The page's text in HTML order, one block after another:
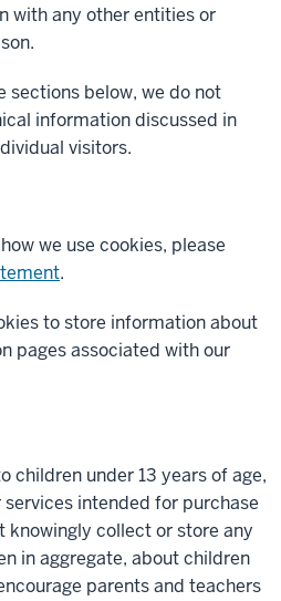
with any other entities or
sections below, we do not
information discussed in
visitors.
we use cookies, please
.
to store information about
pages associated with our
children under 13 years of age,
intended for purchase
knowingly collect or store any
in aggregate, about children
parents and teachers